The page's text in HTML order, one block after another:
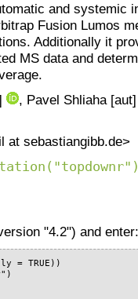
and systemic
Fusion Lumos
Additionally it
MS data and
, Pavel Shliaha
at sebastiangibb.de>
"4.2") and enter:
= TRUE))